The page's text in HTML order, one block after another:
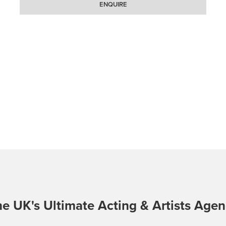
ENQUIRE
UK's Ultimate Acting & Artists